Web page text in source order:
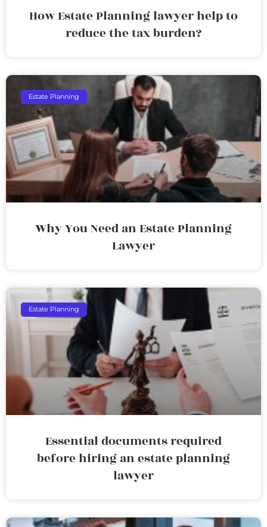
How Estate Planning lawyer help to
reduce the tax burden?
Estate Planning
Why You Need an Estate Planning
Lawyer
Estate Planning
Essential documents required
before hiring an estate planning
lawyer